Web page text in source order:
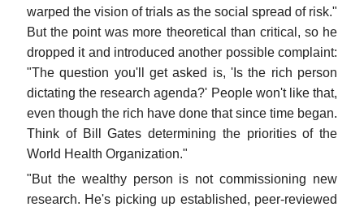
warped the vision of trials as the social spread of risk."
But the point was more theoretical than critical, so he
dropped it and introduced another possible complaint:
"The question you'll get asked is, 'Is the rich person
dictating the research agenda?' People won't like that,
even though the rich have done that since time began.
Think of Bill Gates determining the priorities of the
World Health Organization."
"But the wealthy person is not commissioning new
research. He's picking up established, peer-reviewed